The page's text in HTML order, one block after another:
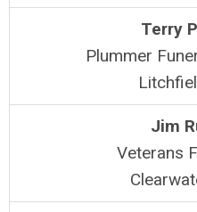
Terry
Plummer
Jim
Veterans